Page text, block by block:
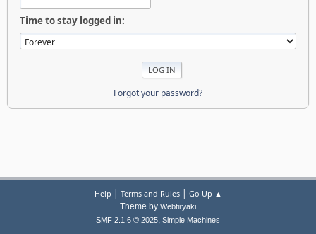
Time to stay logged in:
Forgot your password?
Help | Terms and Rules| Go Up ▲
Theme by Webtiryaki
SMF 2.1.6 © 2025, Simple Machines